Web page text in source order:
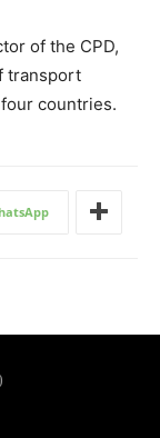
of the CPD,
transport
countries.